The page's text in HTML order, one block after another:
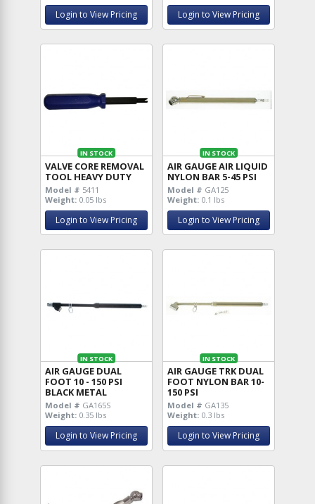
Login to View Pricing Login to View Pricing
IN STOCK
VALVE CORE REMOVAL
TOOL HEAVY DUTY
Model # 5411
Weight: 0.05 lbs
Login to View Pricing
IN STOCK
AIR GAUGE AIR LIQUID
NYLON BAR 5-45 PSI
Model # GA125
Weight: 0.1 lbs
Login to View Pricing
IN STOCK
AIR GAUGE DUAL
FOOT 10 - 150 PSI
BLACK METAL
Model # GA165S
Weight: 0.35 lbs
Login to View Pricing
IN STOCK
AIR GAUGE TRK DUAL
FOOT NYLON BAR 10-
150 PSI
Model # GA135
Weight: 0.3 lbs
Login to View Pricing